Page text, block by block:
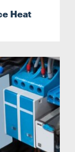
Heat
Search